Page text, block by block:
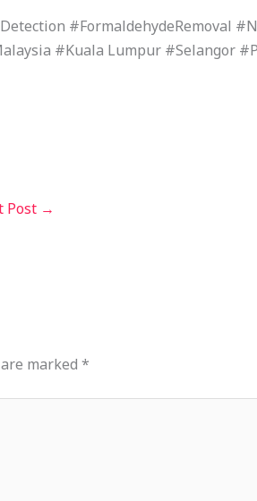
#FormaldehydeRemoval
#Kuala Lumpur #Selangor
Post →
marked *